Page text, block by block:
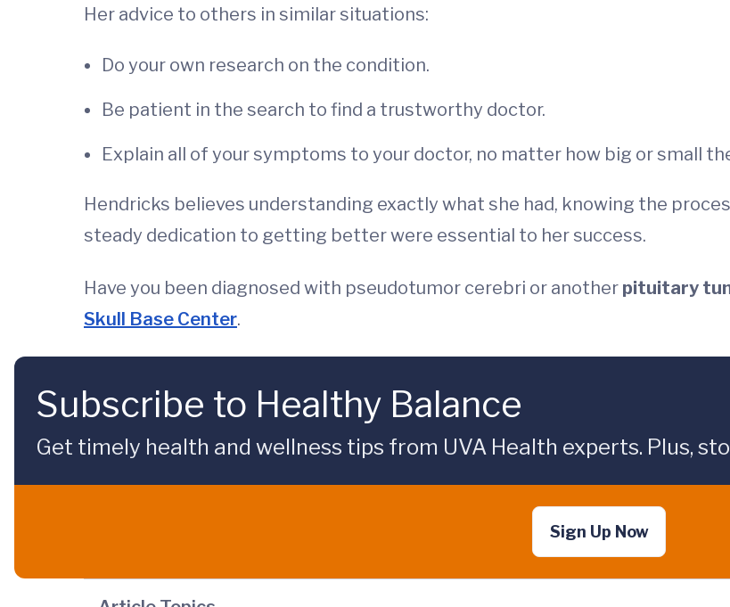
Her advice to others in similar situations:
Do your own research on the condition.
Be patient in the search to find a trustworthy doctor.
Explain all of your symptoms to your doctor, no matter how big or small
Hendricks believes understanding exactly what she had, knowing the
steady dedication to getting better were essential to her success.
Have you been diagnosed with pseudotumor cerebri or another pituitary
Skull Base Center.
Subscribe to Healthy Balance
Get timely health and wellness tips from UVA Health experts. Plus,
Sign Up Now